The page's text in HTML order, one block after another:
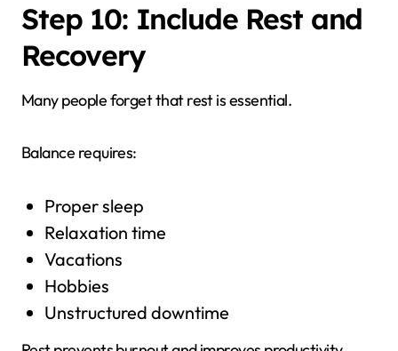
Step 10: Include Rest and
Recovery
Many people forget that rest is essential.
Balance requires:
Proper sleep
Relaxation time
Vacations
Hobbies
Unstructured downtime